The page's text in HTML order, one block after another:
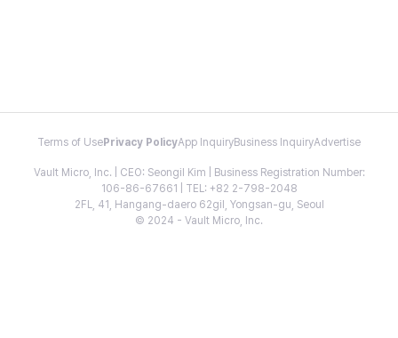
Terms of Use Privacy PolicyApp InquiryBusiness InquiryAdvertise
Vault Micro, Inc. | CEO: Seongil Kim | Business Registration Number:
106-86-67661 | TEL: +82 2-798-2048
2FL, 41, Hangang-daero 62gil, Yongsan-gu, Seoul
© 2024 - Vault Micro, Inc.